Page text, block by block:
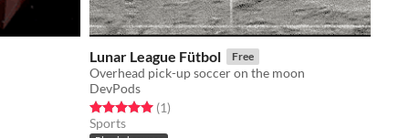
Lunar League Fütbol Free
Overhead pick-up soccer on the moon
DevPods
Rated 5.0 out of 5 stars
(1total ratings
)
Sports